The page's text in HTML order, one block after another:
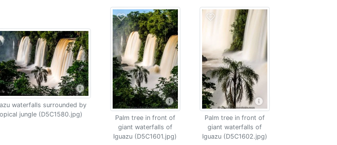
waterfalls surrounded by
jungle (D5C1580.jpg)
Palm tree in front of
giant waterfalls of
Iguazu (D5C1601.jpg)
Palm tree in front of
giant waterfalls of
Iguazu (D5C1602.jpg)